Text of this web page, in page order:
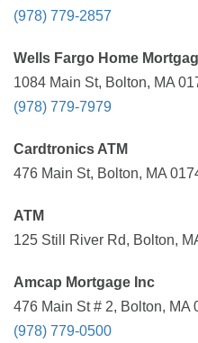
(978) 779-2857
Wells Fargo Home
1084 Main St, Bolton, MA
(978) 779-7979
Cardtronics ATM
476 Main St, Bolton, MA
ATM
125 Still River Rd, Bolton,
Amcap Mortgage Inc
476 Main St # 2, Bolton, MA
(978) 779-0500